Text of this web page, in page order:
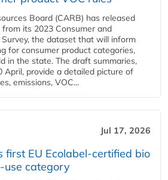
Board (CARB) has released
its 2023 Consumer and
the dataset that will inform
for consumer product categories,
in the state. The draft summaries,
April, provide a detailed picture of
emissions, VOC...
Jul 17, 2026
first EU Ecolabel-certified bio
use category